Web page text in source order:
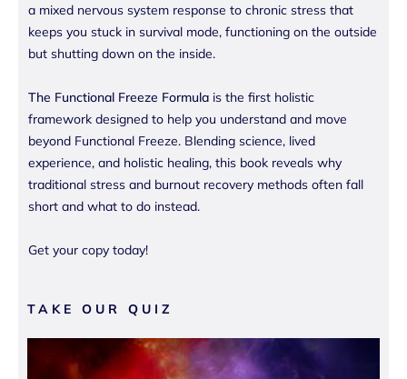
a mixed nervous system response to chronic stress that
keeps you stuck in survival mode, functioning on the outside
but shutting down on the inside.
The Functional Freeze Formula is the first holistic
framework designed to help you understand and move
beyond Functional Freeze. Blending science, lived
experience, and holistic healing, this book reveals why
traditional stress and burnout recovery methods often fall
short and what to do instead.
Get your copy today!
TAKE OUR QUIZ